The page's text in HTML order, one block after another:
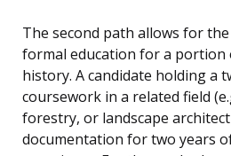
The second path allows for
formal education for a
history. A candidate holding a
coursework in a related field
forestry, or landscape
documentation for two years